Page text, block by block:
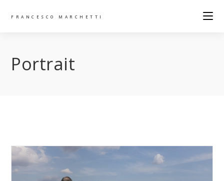
FRANCESCO MARCHETTI
Portrait